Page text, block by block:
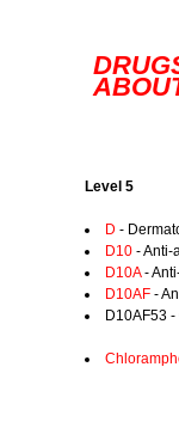
Level 5
D -
D10 - Anti-
D10A-
D10AF -
D10AF53